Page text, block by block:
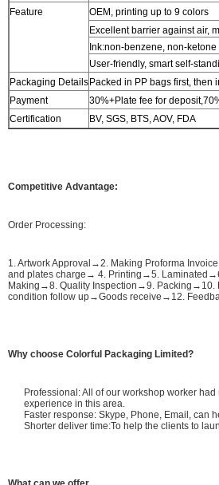
Feature
OEM, printing up to 9 colors
Excellent barrier against air,
Ink:non-benzene, non-ketone
User-friendly, smart self-
Packaging DetailsPacked in PP bags first, then
Payment
30%+Plate fee for
Certification
BV, SGS, BTS, AOV, FDA
Competitive Advantage:
Order Processing:
1. Artwork Approval→2. Making Proforma
and plates charge→ 4. Printing→5.
Making→8. Quality Inspection→9. Packing→10.
condition follow up→Goods receive→12.
Why choose Colorful Packaging Limited?
Professional: All of our workshop worker
experience in this area.
Faster response: Skype, Phone, Email, can
Shorter deliver time:To help the clients to